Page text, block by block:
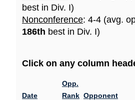
best in Div. I)
Nonconference: 4-4 (avg.
186th best in Div. I)
Click on any column
Date
Opp.
Rank Opponent